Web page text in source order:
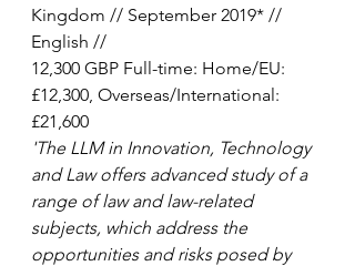
Kingdom // September 2019* //
English //
12,300 GBP Full-time: Home/EU:
£12,300, Overseas/International:
£21,600
'The LLM in Innovation, Technology
and Law offers advanced study of a
range of law and law-related
subjects, which address the
opportunities and risks posed by